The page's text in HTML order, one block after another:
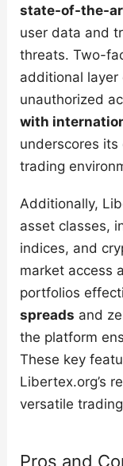
state-of-the-
user data and
threats. Two-
additional layer
unauthorized
with
underscores
trading
Additionally,
asset classes,
indices, and
market access
portfolios
spreads and
the platform
These key
Libertex.org’s
versatile
Pros and